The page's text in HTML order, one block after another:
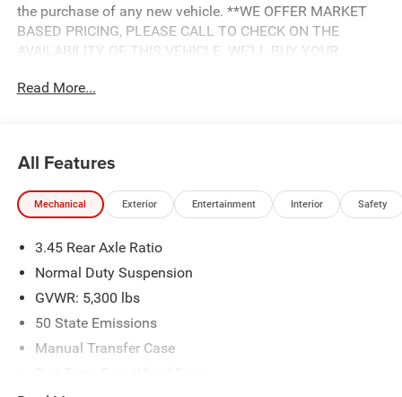
the purchase of any new vehicle. **WE OFFER MARKET
BASED PRICING, PLEASE CALL TO CHECK ON THE
AVAILABILITY OF THIS VEHICLE. WE'LL BUY YOUR
Read More...
All Features
Mechanical Exterior Entertainment Interior Safety
3.45 Rear Axle Ratio
Normal Duty Suspension
GVWR: 5,300 lbs
50 State Emissions
Manual Transfer Case